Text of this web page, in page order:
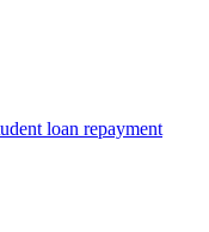
loan repayment